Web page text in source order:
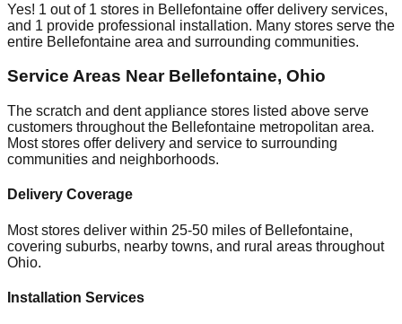
Yes! 1 out of 1 stores in Bellefontaine offer delivery services,
and 1 provide professional installation. Many stores serve the
entire Bellefontaine area and surrounding communities.
Service Areas Near Bellefontaine, Ohio
The scratch and dent appliance stores listed above serve
customers throughout the Bellefontaine metropolitan area.
Most stores offer delivery and service to surrounding
communities and neighborhoods.
Delivery Coverage
Most stores deliver within 25-50 miles of Bellefontaine,
covering suburbs, nearby towns, and rural areas throughout
Ohio.
Installation Services